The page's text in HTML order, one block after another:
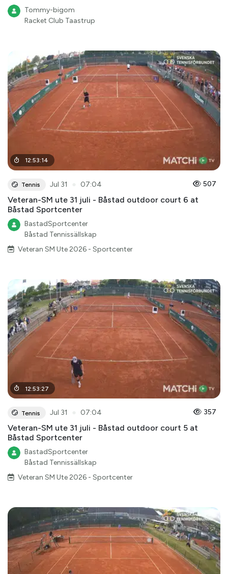
Tommy-bigom
Racket Club Taastrup
12:53:14
Tennis Jul 31 07:04 507
Veteran-SM ute 31 juli - Båstad outdoor court 6 at
Båstad Sportcenter
BastadSportcenter
Båstad Tennissällskap
Veteran SM Ute 2026 - Sportcenter
12:53:27
Tennis Jul 31 07:04 357
Veteran-SM ute 31 juli - Båstad outdoor court 5 at
Båstad Sportcenter
BastadSportcenter
Båstad Tennissällskap
Veteran SM Ute 2026 - Sportcenter